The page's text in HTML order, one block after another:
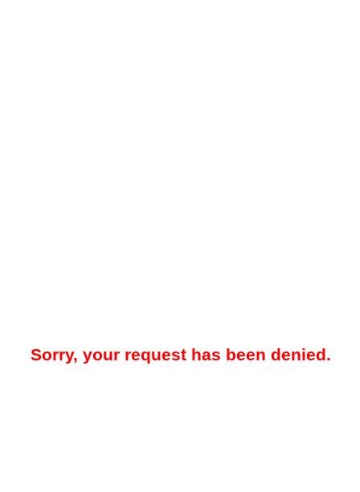
Sorry, your request has been denied.